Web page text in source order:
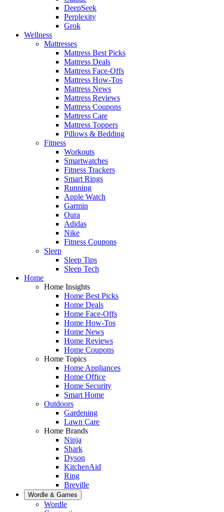
DeepSeek
Perplexity
Grok
Wellness
Mattresses
Mattress Best Picks
Mattress Deals
Mattress Face-Offs
Mattress How-Tos
Mattress News
Mattress Reviews
Mattress Coupons
Mattress Care
Mattress Toppers
Pillows & Bedding
Fitness
Workouts
Smartwatches
Fitness Trackers
Smart Rings
Running
Apple Watch
Garmin
Oura
Adidas
Nike
Fitness Coupons
Sleep
Sleep Tips
Sleep Tech
Home
Home Insights
Home Best Picks
Home Deals
Home Face-Offs
Home How-Tos
Home News
Home Reviews
Home Coupons
Home Topics
Home Appliances
Home Office
Home Security
Smart Home
Outdoors
Gardening
Lawn Care
Home Brands
Ninja
Shark
Dyson
KitchenAid
Ring
Breville
Wordle & Games
Wordle